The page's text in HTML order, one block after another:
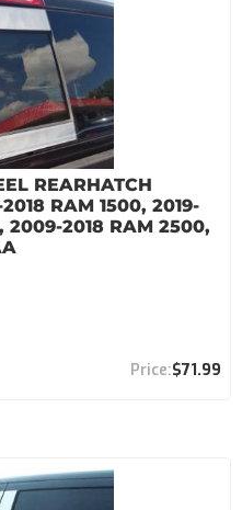
REARHATCH
RAM 1500, 2019-
2009-2018 RAM 2500,
$71.99